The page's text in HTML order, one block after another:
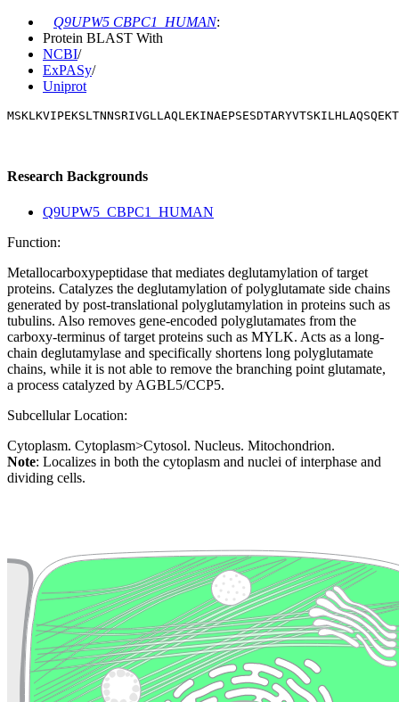
Q9UPW5 CBPC1_HUMAN:
Protein BLAST With
NCBI/
ExPASy/
Uniprot
Research Backgrounds
Q9UPW5_CBPC1_HUMAN
Function:
Metallocarboxypeptidase that mediates deglutamylation of target
proteins. Catalyzes the deglutamylation of polyglutamate side chains
generated by post-translational polyglutamylation in proteins such as
tubulins. Also removes gene-encoded polyglutamates from the
carboxy-terminus of target proteins such as MYLK. Acts as a long-
chain deglutamylase and specifically shortens long polyglutamate
chains, while it is not able to remove the branching point glutamate,
a process catalyzed by AGBL5/CCP5.
Subcellular Location:
Cytoplasm. Cytoplasm>Cytosol. Nucleus. Mitochondrion.
Note: Localizes in both the cytoplasm and nuclei of interphase and
dividing cells.
Cytoskeleton Lysosome